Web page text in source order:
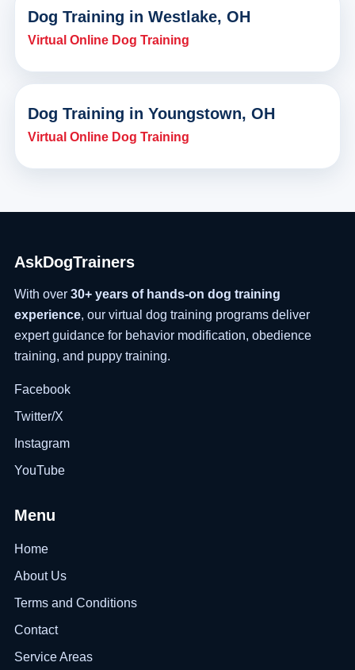
Dog Training in Westlake, OH
Virtual Online Dog Training
Dog Training in Youngstown, OH
Virtual Online Dog Training
AskDogTrainers
With over 30+ years of hands-on dog training
experience, our virtual dog training programs deliver
expert guidance for behavior modification, obedience
training, and puppy training.
Facebook
Twitter/X
Instagram
YouTube
Menu
Home
About Us
Terms and Conditions
Contact
Service Areas